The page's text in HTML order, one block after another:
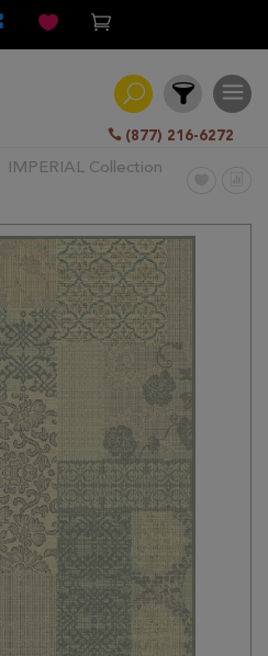
(877) 216-6272
IMPERIAL Collection